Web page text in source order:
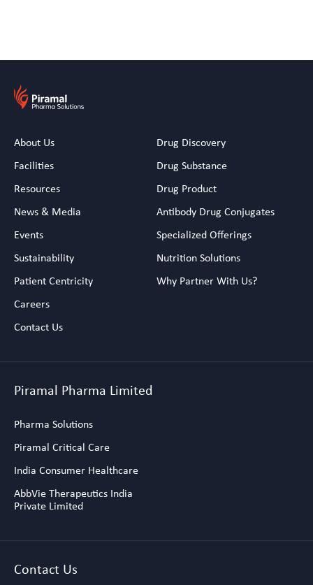
About Us
Facilities
Resources
News & Media
Events
Sustainability
Patient Centricity
Careers
Contact Us
Drug Discovery
Drug Substance
Drug Product
Antibody Drug Conjugates
Specialized Offerings
Nutrition Solutions
Why Partner With Us?
Piramal Pharma Limited
Pharma Solutions
Piramal Critical Care
India Consumer Healthcare
AbbVie Therapeutics India
Private Limited
Contact Us